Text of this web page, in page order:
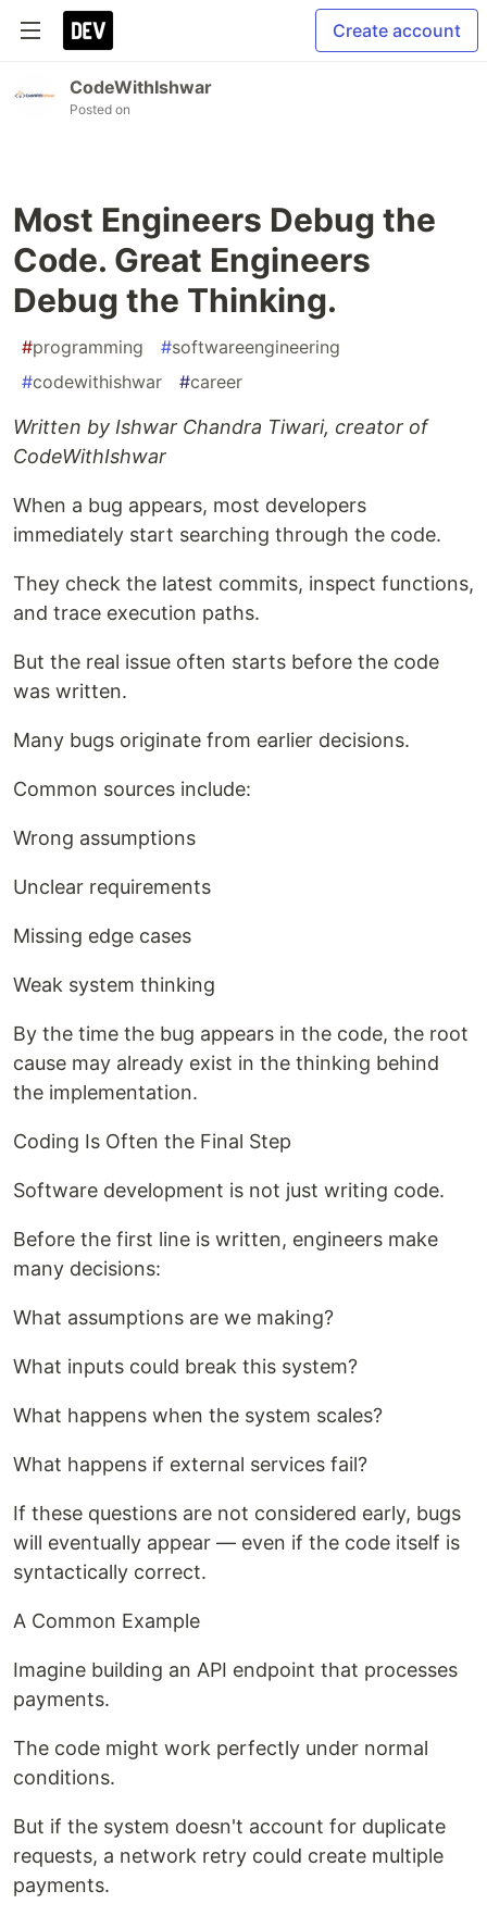
Create account
CodeWithIshwar
Posted on
Most Engineers Debug the
Code. Great Engineers
Debug the Thinking.
#programming #softwareengineering
#codewithishwar #career
Written by Ishwar Chandra Tiwari, creator of
CodeWithIshwar
When a bug appears, most developers
immediately start searching through the code.
They check the latest commits, inspect functions,
and trace execution paths.
But the real issue often starts before the code
was written.
Many bugs originate from earlier decisions.
Common sources include:
Wrong assumptions
Unclear requirements
Missing edge cases
Weak system thinking
By the time the bug appears in the code, the root
cause may already exist in the thinking behind
the implementation.
Coding Is Often the Final Step
Software development is not just writing code.
Before the first line is written, engineers make
many decisions:
What assumptions are we making?
What inputs could break this system?
What happens when the system scales?
What happens if external services fail?
If these questions are not considered early, bugs
will eventually appear — even if the code itself is
syntactically correct.
A Common Example
Imagine building an API endpoint that processes
payments.
The code might work perfectly under normal
conditions.
But if the system doesn't account for duplicate
requests, a network retry could create multiple
payments.